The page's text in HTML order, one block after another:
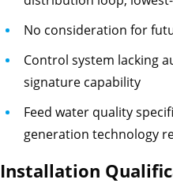
No consideration for
Control system lacking
signature capability
Feed water quality
generation technology
Installation